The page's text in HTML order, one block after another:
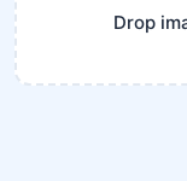
Drop